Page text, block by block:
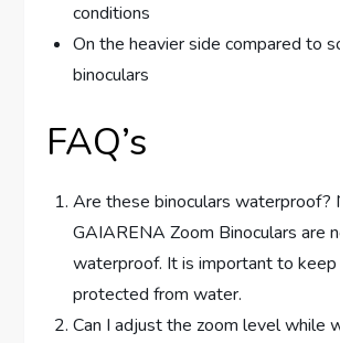
conditions
On the heavier side compared to
binoculars
FAQ’s
Are these binoculars waterproof?
GAIARENA Zoom Binoculars are
waterproof. It is important to keep
protected from water.
Can I adjust the zoom level while